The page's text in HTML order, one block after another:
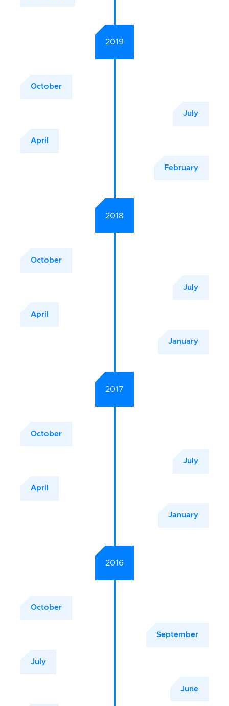
2019
October
July
April
February
2018
October
July
April
January
2017
October
July
April
January
2016
October
September
July
June